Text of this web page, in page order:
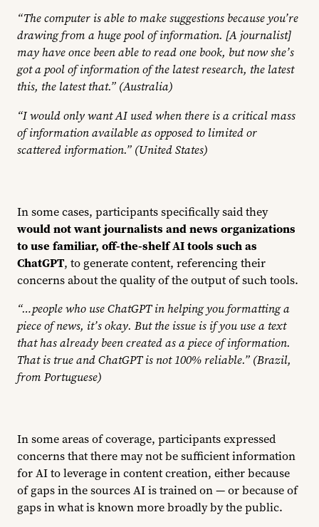
“The computer is able to make suggestions because you’re
drawing from a huge pool of information. [A journalist]
may have once been able to read one book, but now she’s
got a pool of information of the latest research, the latest
this, the latest that.” (Australia)
“I would only want AI used when there is a critical mass
of information available as opposed to limited or
scattered information.” (United States)
In some cases, participants specifically said they
would not want journalists and news organizations
to use familiar, off-the-shelf AI tools such as
ChatGPT, to generate content, referencing their
concerns about the quality of the output of such tools.
“…people who use ChatGPT in helping you formatting a
piece of news, it’s okay. But the issue is if you use a text
that has already been created as a piece of information.
That is true and ChatGPT is not 100% reliable.” (Brazil,
from Portuguese)
In some areas of coverage, participants expressed
concerns that there may not be sufficient information
for AI to leverage in content creation, either because
of gaps in the sources AI is trained on — or because of
gaps in what is known more broadly by the public.